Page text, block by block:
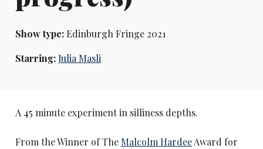
Show type:Edinburgh Fringe 2021
Starring:Julia Masli
A 45 minute experiment in silliness depths.
From the Winner of The Malcolm HardeeAward for